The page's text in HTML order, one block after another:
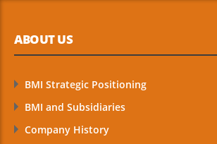
ABOUT US
BMI Strategic Positioning
BMI and Subsidiaries
Company History